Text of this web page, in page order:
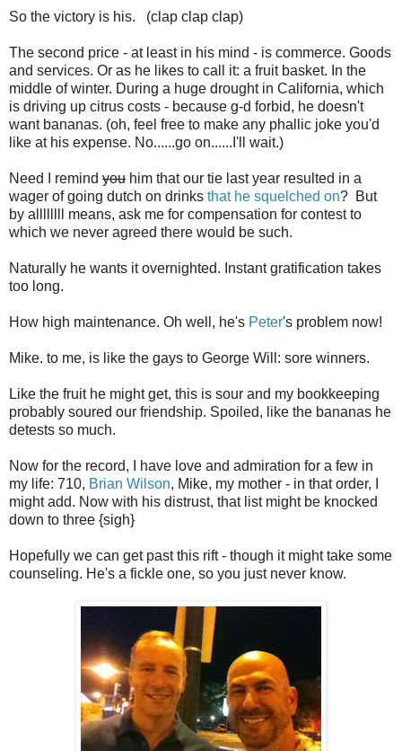
So the victory is his. (clap clap clap)
The second price - at least in his mind - is commerce. Goods
and services. Or as he likes to call it: a fruit basket. In the
middle of winter. During a huge drought in California, which
is driving up citrus costs - because g-d forbid, he doesn't
want bananas. (oh, feel free to make any phallic joke you'd
like at his expense. No......go on......I'll wait.)
Need I remind you him that our tie last year resulted in a
wager of going dutch on drinks that he squelched on? But
by allllllll means, ask me for compensation for contest to
which we never agreed there would be such.
Naturally he wants it overnighted. Instant gratification takes
too long.
How high maintenance. Oh well, he's Peter's problem now!
Mike. to me, is like the gays to George Will: sore winners.
Like the fruit he might get, this is sour and my bookkeeping
probably soured our friendship. Spoiled, like the bananas he
detests so much.
Now for the record, I have love and admiration for a few in
my life: 710, Brian Wilson, Mike, my mother - in that order, I
might add. Now with his distrust, that list might be knocked
down to three {sigh}
Hopefully we can get past this rift - though it might take some
counseling. He's a fickle one, so you just never know.